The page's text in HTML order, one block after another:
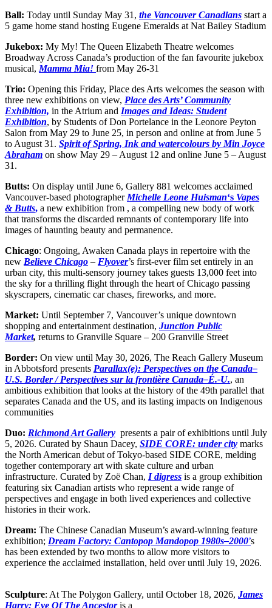
Ball: Today until Sunday May 31, the Vancouver Canadians start a
5 game home stand hosting Eugene Emeralds at Nat Bailey Stadium
Jukebox: My My! The Queen Elizabeth Theatre welcomes
Broadway Across Canada’s production of the fan favourite jukebox
musical, Mamma Mia! from May 26-31
Trio: Opening this Friday, Place des Arts welcomes the season with
three new exhibitions on view, Place des Arts’ Community
Exhibition, in the Atrium and Images and Ideas: Student
Exhibition, by Students of Don Portelance in the Leonore Peyton
Salon from May 29 to June 25, in person and online at from June 5
to August 31. Spirit of Spring, Ink and watercolours by Min Joyce
Abraham on show May 29 – August 12 and online June 5 – August
31.
Butts: On display until June 6, Gallery 881 welcomes acclaimed
Vancouver-based photographer Michelle Leone Huisman‘s Vapes
& Butts, a new exhibition from , a compelling new body of work
that transforms the discarded remnants of contemporary life into
images of haunting beauty and permanence.
Chicago: Ongoing, Awaken Canada plays in repertoire with the
new Believe Chicago – Flyover’s first-ever film set entirely in an
urban city, this multi-sensory journey takes guests 13,000 feet into
the sky for a thrilling flight through the heart of Chicago passing
skyscrapers, cinematic car chases, fireworks, and more.
Market: Until September 7, Vancouver’s unique downtown
shopping and entertainment destination, Junction Public
Market, returns to Granville Square – 200 Granville Street
Border: On view until May 30, 2026, The Reach Gallery Museum
in Abbotsford presents Parallax(e): Perspectives on the Canada–
U.S. Border / Perspectives sur la frontière Canada–É.-U., an
ambitious exhibition that looks at the history of the 49th parallel that
separates Canada and the US, and its lasting impacts on Indigenous
communities
Duo: Richmond Art Gallery presents a pair of exhibitions until July
5, 2026. Curated by Shaun Dacey, SIDE CORE: under city marks
the North American debut of Tokyo-based SIDE CORE, melding
together contemporary art with skate culture and urban
infrastructure. Curated by Zoë Chan, I digress is a group exhibition
featuring six Canadian artists who represent a wide range of
perspectives and engage in both lived experiences and collective
histories in their work.
Dream: The Chinese Canadian Museum’s award-winning feature
exhibition; Dream Factory: Cantopop Mandopop 1980s–2000’s
has been extended by two months to allow more visitors to
experience the acclaimed installation, held over until July 19, 2026.
Sculpture: At The Polygon Gallery, until October 18, 2026, James
Harry: Eye Of The Ancestoris a